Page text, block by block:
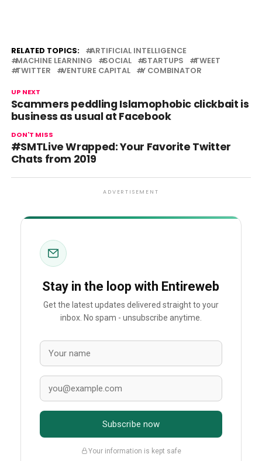
RELATED TOPICS:
ARTIFICIAL INTELLIGENCE
MACHINE LEARNING
SOCIAL STARTUPS
TWEET
TWITTER
VENTURE CAPITAL Y COMBINATOR
UP NEXT
Scammers peddling Islamophobic clickbait is
business as usual at Facebook
DON'T MISS
#SMTLive Wrapped: Your Favorite Twitter
Chats from 2019
ADVERTISEMENT
Stay in the loop with Entireweb
Get the latest updates delivered straight to your
inbox. No spam - unsubscribe anytime.
Subscribe now
Your information is kept safe